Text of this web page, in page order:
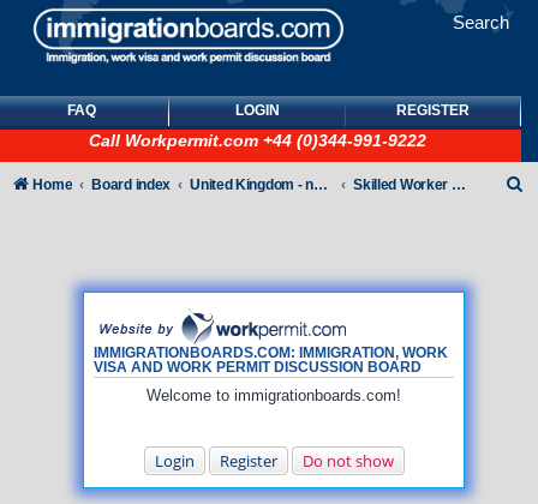
Search
FAQ LOGIN REGISTER
Call Workpermit.com +44 (0)344-991-9222
IMMIGRATIONBOARDS.COM: IMMIGRATION, WORK
VISA AND WORK PERMIT DISCUSSION BOARD
Welcome to immigrationboards.com!
Login Register Do not show
Home Board index United Kingdom - non-Tier Skilled Worker Visas (UK Employer Sponsored)